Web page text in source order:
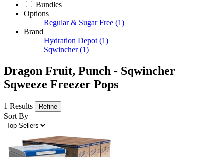
Bundles
Options
Regular & Sugar Free (1)
Brand
Hydration Depot (1)
Sqwincher (1)
Dragon Fruit, Punch - Sqwincher
Sqweeze Freezer Pops
1 Results Refine
Sort By